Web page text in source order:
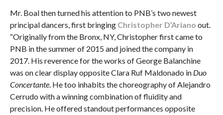
Mr. Boal then turned his attention to PNB’s two newest
principal dancers, first bringing Christopher D’Ariano out.
“Originally from the Bronx, NY, Christopher first came to
PNB in the summer of 2015 and joined the company in
2017. His reverence for the works of George Balanchine
was on clear display opposite Clara Ruf Maldonado in Duo
Concertante. He too inhabits the choreography of Alejandro
Cerrudo with a winning combination of fluidity and
precision. He offered standout performances opposite